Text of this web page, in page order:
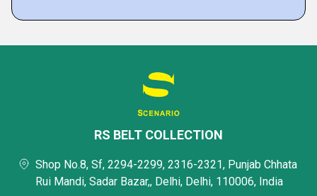
RS BELT COLLECTION
Shop No.8, Sf, 2294-2299, 2316-2321, Punjab Chhata
Rui Mandi, Sadar Bazar,, Delhi, Delhi, 110006, India